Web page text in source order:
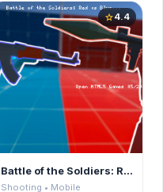
star4.4
Battle of the Soldiers: Red vs Blue
Shooting • Mobile